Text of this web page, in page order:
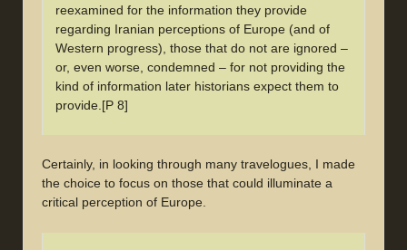
reexamined for the information they provide
regarding Iranian perceptions of Europe (and of
Western progress), those that do not are ignored –
or, even worse, condemned – for not providing the
kind of information later historians expect them to
provide.[P 8]
Certainly, in looking through many travelogues, I made
the choice to focus on those that could illuminate a
critical perception of Europe.